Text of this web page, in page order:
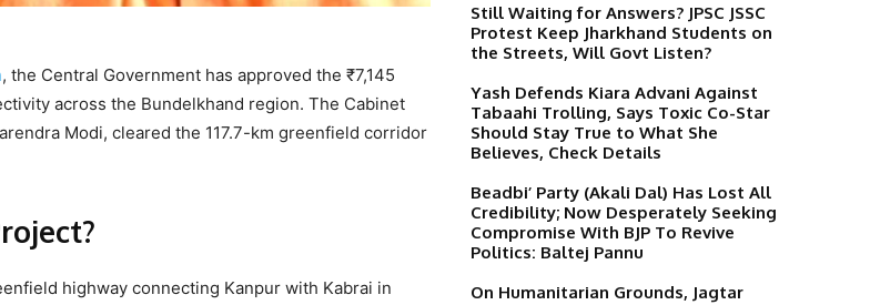
, the Central Government has approved the ₹7,145
across the Bundelkhand region. The Cabinet
Modi, cleared the 117.7-km greenfield corridor
highway connecting Kanpur with Kabrai in
Still Waiting for Answers? JPSC JSSC
Protest Keep Jharkhand Students on
the Streets, Will Govt Listen?
Yash Defends Kiara Advani Against
Tabaahi Trolling, Says Toxic Co-Star
Should Stay True to What She
Believes, Check Details
Beadbi’ Party (Akali Dal) Has Lost All
Credibility; Now Desperately Seeking
Compromise With BJP To Revive
Politics: Baltej Pannu
On Humanitarian Grounds, Jagtar